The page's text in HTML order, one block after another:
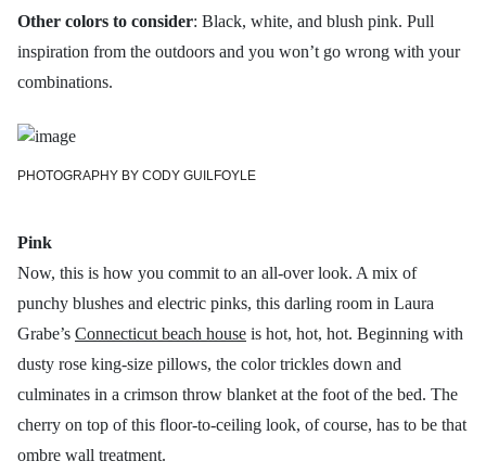
Other colors to consider: Black, white, and blush pink. Pull
inspiration from the outdoors and you won’t go wrong with your
combinations.
PHOTOGRAPHY BY CODY GUILFOYLE
Pink
Now, this is how you commit to an all-over look. A mix of
punchy blushes and electric pinks, this darling room in Laura
Grabe’s Connecticut beach house is hot, hot, hot. Beginning with
dusty rose king-size pillows, the color trickles down and
culminates in a crimson throw blanket at the foot of the bed. The
cherry on top of this floor-to-ceiling look, of course, has to be that
ombre wall treatment.